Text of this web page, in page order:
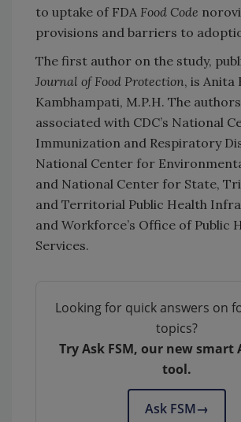
to uptake of FDA Food Code
provisions and barriers to
The first author on the study,
Journal of Food Protection, is Anita
Kambhampati, M.P.H. The
associated with CDC’s National
Immunization and Respiratory
National Center for
and National Center for State,
and Territorial Public Health
and Workforce’s Office of Public
Services.
Looking for quick answers on
topics?
Try Ask FSM, our new smart
tool.
Ask FSM→